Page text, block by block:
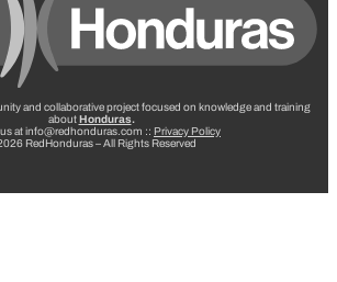
and collaborative project focused on knowledge and training
aboutHonduras.
at info@redhonduras.com :: Privacy Policy
RedHonduras – All Rights Reserved